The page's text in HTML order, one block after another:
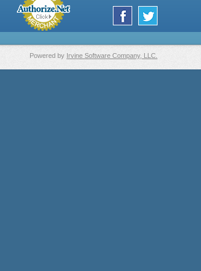
Powered by Irvine Software Company, LLC.